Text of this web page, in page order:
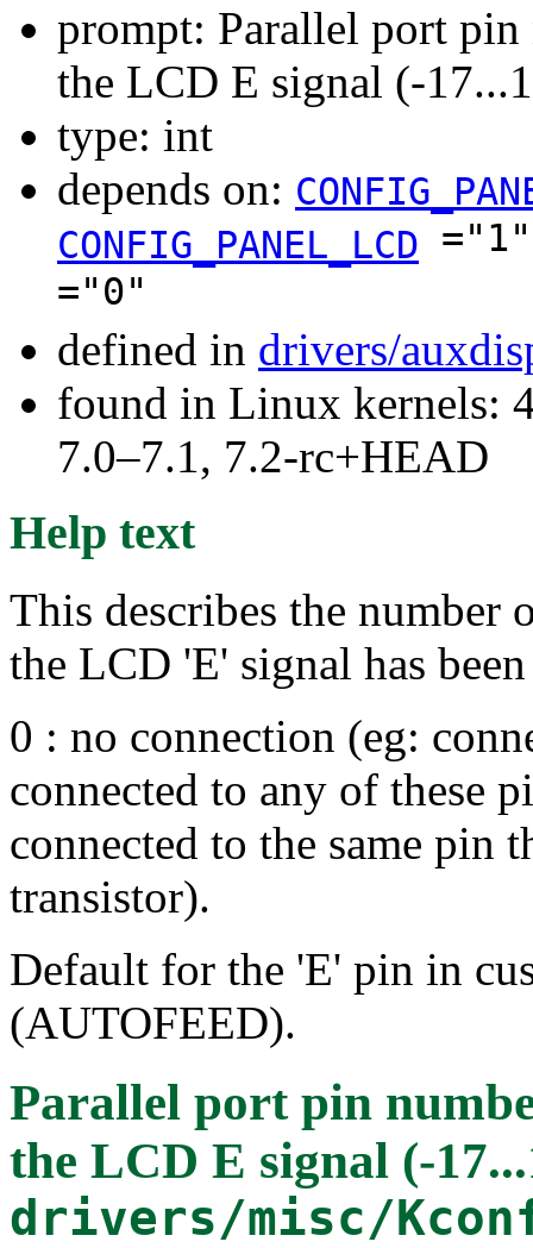
prompt: Parallel port
the LCD E signal (-
type: int
depends on:
CONFIG_PANEL_LCD
="0"
defined in drivers/
found in Linux kernels:
7.0–7.1, 7.2-rc+HEAD
Help text
This describes the
the LCD 'E' signal has
0 : no connection (eg:
connected to any of these
connected to the same pin
transistor).
Default for the 'E' pin in
(AUTOFEED).
Parallel port pin
the LCD E signal (-
drivers/misc/